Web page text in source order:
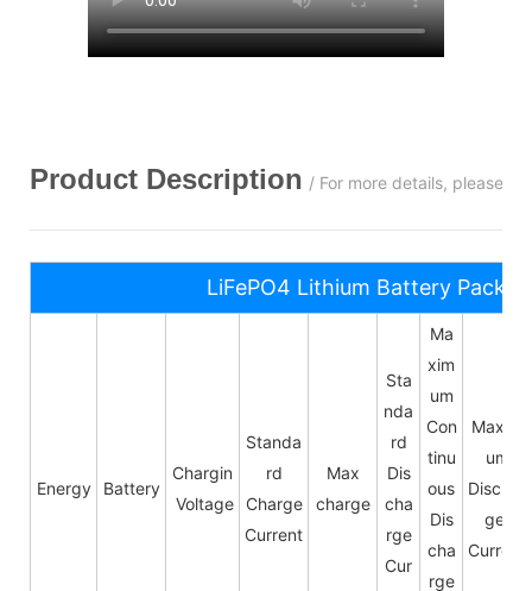
Product Description / For more details, please
LiFePO4 Lithium Battery Pack
Energy Battery
Chargin
Voltage
Standa
rd
Charge
Current
Max
charge
Sta
nda
rd
Dis
cha
rge
Cur
Ma
xim
um
Con
tinu
ous
Dis
cha
rge
Maxim
um
Dischar
ge
Current